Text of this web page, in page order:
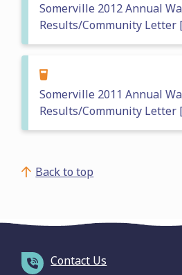
Somerville 2012 Annual
Results/Community Letter
Somerville 2011 Annual
Results/Community Letter
Back to top
Contact Us